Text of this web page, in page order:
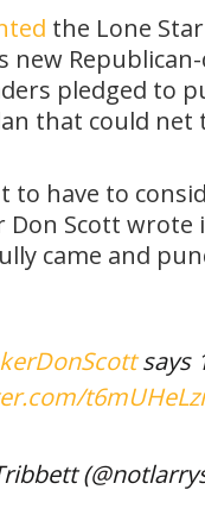
the Lone
new
pledged to
that could
to have to
Don Scott
came and
says